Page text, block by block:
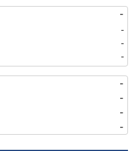
-
-
-
-
-
-
-
-